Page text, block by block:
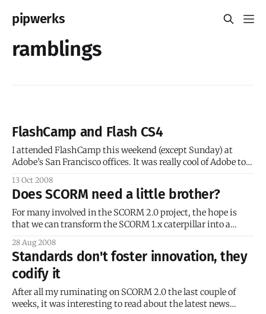
pipwerks
ramblings
FlashCamp and Flash CS4
I attended FlashCamp this weekend (except Sunday) at
Adobe’s San Francisco offices. It was really cool of Adobe to
(including free beer), free massages(!) and even free licenses
for Flash CS4! I admit I think I ate too
13 Oct 2008
Does SCORM need a little brother?
For many involved in the SCORM 2.0 project, the hope is
that we can transform the SCORM 1.x caterpillar into a
1.x has ended, and soon SCORM 2.0 will emerge from its
cocoon and dazzle the
28 Aug 2008
Standards don't foster innovation, they
codify it
After all my ruminating on SCORM 2.0 the last couple of
weeks, it was interesting to read about the latest news